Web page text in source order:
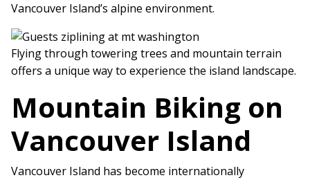
Vancouver Island’s alpine environment.
Flying through towering trees and mountain terrain
offers a unique way to experience the island landscape.
Mountain Biking on
Vancouver Island
Vancouver Island has become internationally